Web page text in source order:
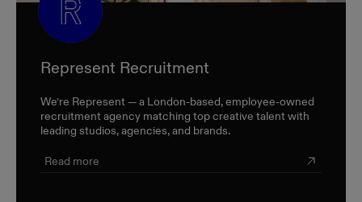
Represent Recruitment
We’re Represent — a London-based, employee-owned
recruitment agency matching top creative talent with
leading studios, agencies, and brands.
Read more